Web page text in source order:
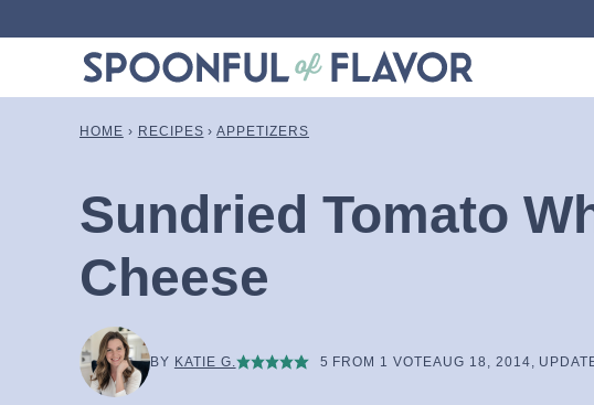
HOME › RECIPES › APPETIZERS
Sundried Tomato
Cheese
BY KATIE G. 5 FROM 1 VOTEAUG 18, 2014,